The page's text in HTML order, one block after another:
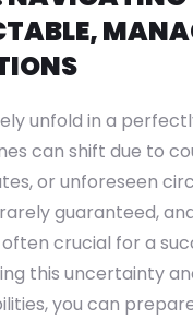
unfold in a
can shift due to
or unforeseen
guaranteed,
crucial for a
this uncertainty
you can